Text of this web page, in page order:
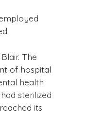
The
of hospital
health
sterilized
its